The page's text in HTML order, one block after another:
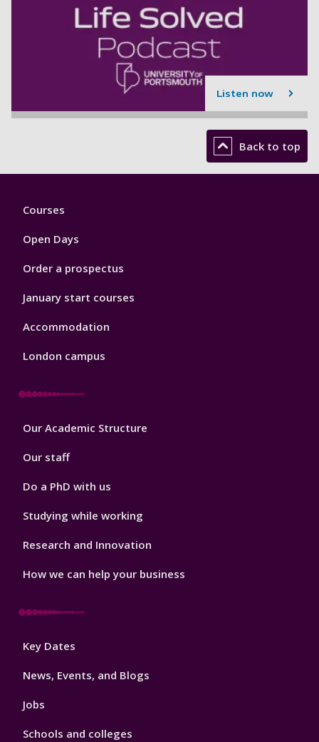
Listen now
Back to top
Footer
Courses
Open Days
Order a prospectus
January start courses
Accommodation
London campus
Footer
Our Academic Structure
Our staff
Do a PhD with us
Studying while working
Research and Innovation
How we can help your business
Footer
Key Dates
News, Events, and Blogs
Jobs
Schools and colleges